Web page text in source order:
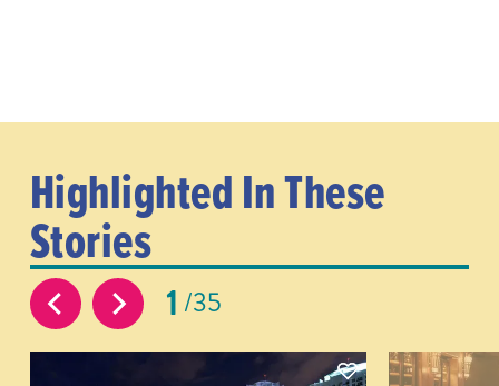
Highlighted In These
Stories
1 35